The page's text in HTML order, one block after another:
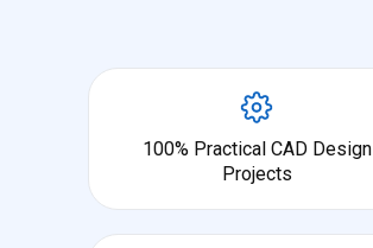
100% Practical CAD Design
Projects